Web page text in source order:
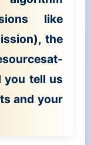
like
the
tell us
and your